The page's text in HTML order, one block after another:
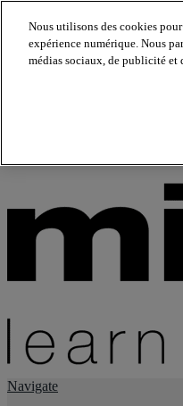
About us
Navigate
Nous utilisons des cookies
expérience numérique. Nous
médias sociaux, de publicité et